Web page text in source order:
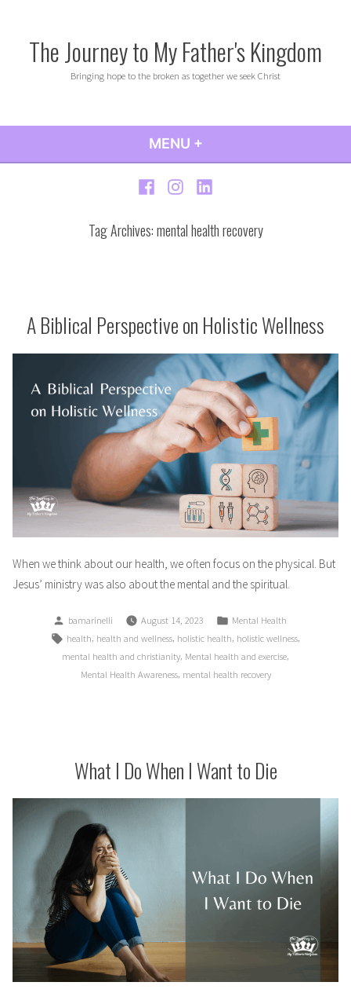
The Journey to My Father's Kingdom
Bringing hope to the broken as together we seek Christ
MENU +
FacebookInstagramLinkedIn
Tag Archives:mental health recovery
A Biblical Perspective on Holistic Wellness
When we think about our health, we often focus on the physical. But
Jesus’ ministry was also about the mental and the spiritual.
Posted
by
bamarinelli August 14, 2023
Posted
in
Mental Health
Tags:
health, health and wellness, holistic health, holistic wellness,
mental health and christianity, Mental health and exercise,
Mental Health Awareness, mental health recovery
What I Do When I Want to Die